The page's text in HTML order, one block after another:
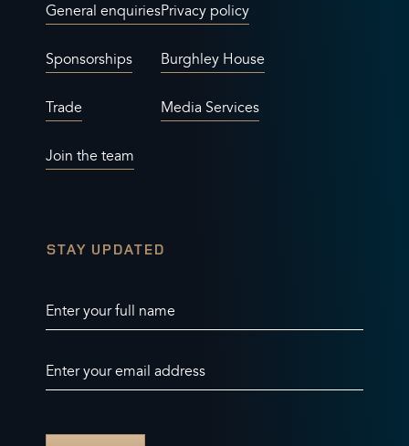
General enquiries
Sponsorships
Trade
Join the team
Privacy policy
Burghley House
Media Services
STAY UPDATED
Enter your full name
Enter your email address